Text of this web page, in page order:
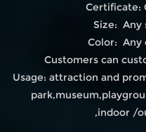
Certificate:
Size: Any
Color: Any
Customers can
Usage: attraction and
,indoor /